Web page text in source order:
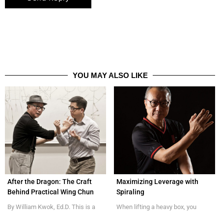
YOU MAY ALSO LIKE
After the Dragon: The Craft
Behind Practical Wing Chun
By William Kwok, Ed.D. This is a
Maximizing Leverage with
Spiraling
When lifting a heavy box, you